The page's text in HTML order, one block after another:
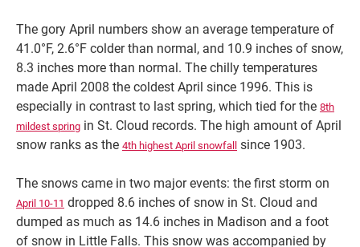
Community
The gory April numbers show an average temperature of
41.0°F, 2.6°F colder than normal, and 10.9 inches of snow,
8.3 inches more than normal. The chilly temperatures
made April 2008 the coldest April since 1996. This is
especially in contrast to last spring, which tied for the 8th
mildest spring in St. Cloud records. The high amount of April
snow ranks as the 4th highest April snowfall since 1903.
The snows came in two major events: the first storm on
April 10-11 dropped 8.6 inches of snow in St. Cloud and
dumped as much as 14.6 inches in Madison and a foot
of snow in Little Falls. This snow was accompanied by